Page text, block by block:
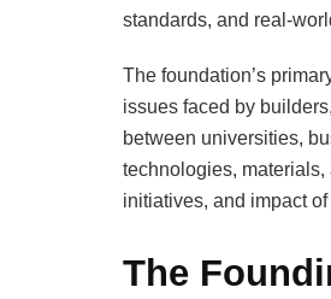
standards, and real-
The foundation’s
issues faced by
between universities,
technologies,
initiatives, and impact
The